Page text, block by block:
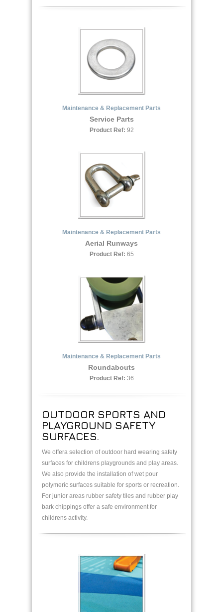
Maintenance & Replacement Parts
Service Parts
Product Ref: 92
Maintenance & Replacement Parts
Aerial Runways
Product Ref: 65
Maintenance & Replacement Parts
Roundabouts
Product Ref: 36
OUTDOOR SPORTS AND
PLAYGROUND SAFETY
SURFACES.
We offera selection of outdoor hard wearing safety
surfaces for childrens playgrounds and play areas.
We also provide the installation of wet pour
polymeric surfaces suitable for sports or recreation.
For junior areas rubber safety tiles and rubber play
bark chippings offer a safe environment for
childrens activity.